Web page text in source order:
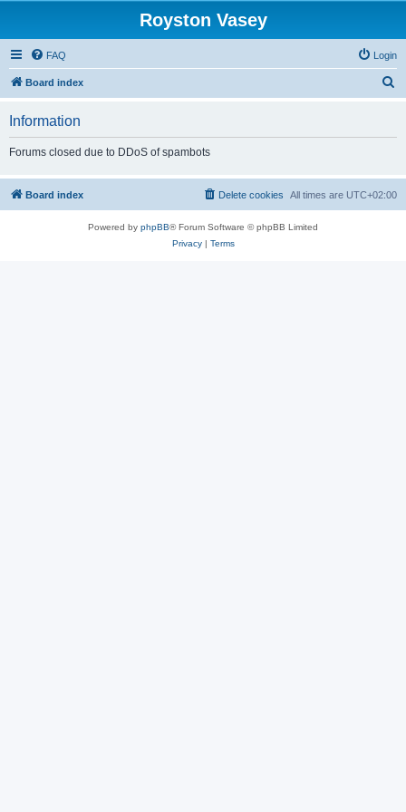
Royston Vasey
FAQ Login
Board index
h
Information
Forums closed due to DDoS of spambots
Board index All times are UTC+02:00
Delete cookies
Powered by phpBB® Forum Software © phpBB Limited
Privacy| Terms